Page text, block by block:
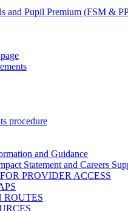
and Pupil Premium (FSM &
procedure
and Guidance
Statement and Careers
PROVIDER ACCESS
ROUTES